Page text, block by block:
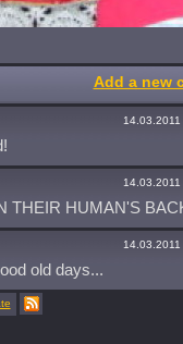
Add a new
THEIR HUMAN'S
old days...